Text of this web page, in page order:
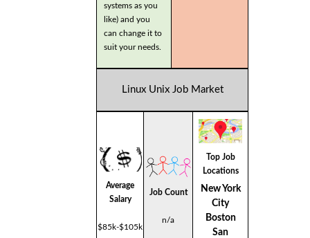
systems as you
like) and you
can change it to
suit your needs.
Linux Unix Job Market
Average
Salary
$85k-$105k
Job Count
n/a
Top Job
Locations
New York
City
Boston
San